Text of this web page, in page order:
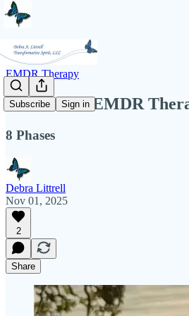
Subscribe Sign in
EMDR Therapy
What is the EMDR
8 Phases
Debra Littrell
Nov 01, 2025
2
Share